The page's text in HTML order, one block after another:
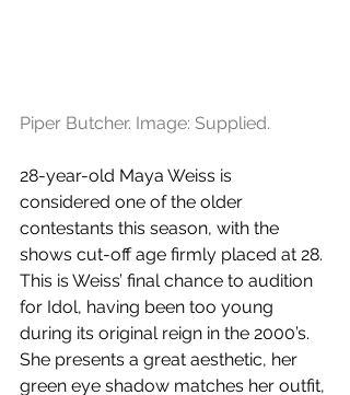
Piper Butcher. Image: Supplied.
28-year-old Maya Weiss is
considered one of the older
contestants this season, with the
shows cut-off age firmly placed at 28.
This is Weiss’ final chance to audition
for Idol, having been too young
during its original reign in the 2000’s.
She presents a great aesthetic, her
green eye shadow matches her outfit,